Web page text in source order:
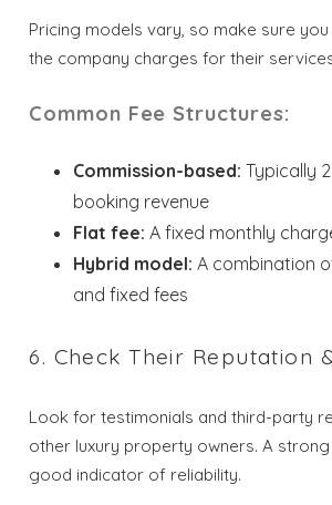
Wait! Before you go...
Dates
Send your stay dates
inbox so that you can return
your trip when you're
Pricing models vary, so make sure
the company charges for their
Common Fee Structures:
Commission-based: Typically
booking revenue
Flat fee: A fixed monthly
Hybrid model: A combination
and fixed fees
6. Check Their Reputation
Look for testimonials and third-party
other luxury property owners. A
good indicator of reliability.